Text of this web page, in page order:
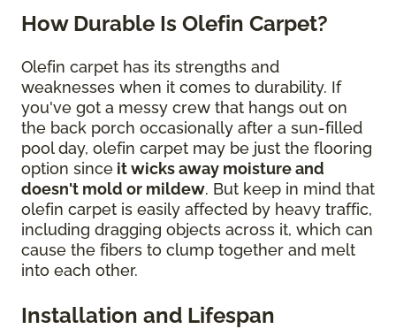
How Durable Is Olefin Carpet?
Olefin carpet has its strengths and
weaknesses when it comes to durability. If
you've got a messy crew that hangs out on
the back porch occasionally after a sun-filled
pool day, olefin carpet may be just the flooring
option since it wicks away moisture and
doesn't mold or mildew. But keep in mind that
olefin carpet is easily affected by heavy traffic,
including dragging objects across it, which can
cause the fibers to clump together and melt
into each other.
Installation and Lifespan